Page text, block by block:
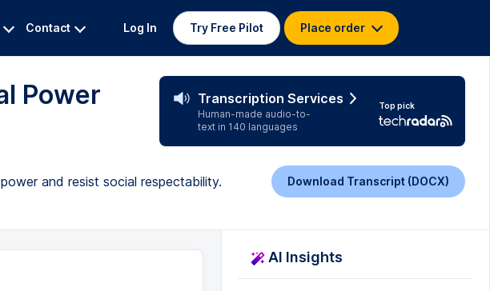
Contact Log In Try Free Pilot Place order
Power
Transcription Services
Human-made audio-to-
text in 140 languages
Top pick
and resist social respectability. Download Transcript (DOCX)
AI Insights